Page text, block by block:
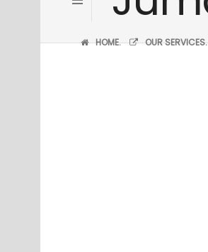
HOME. OUR SERVICES.